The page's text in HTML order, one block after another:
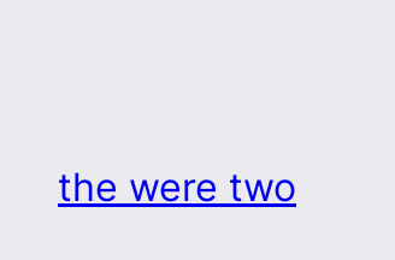
the were two